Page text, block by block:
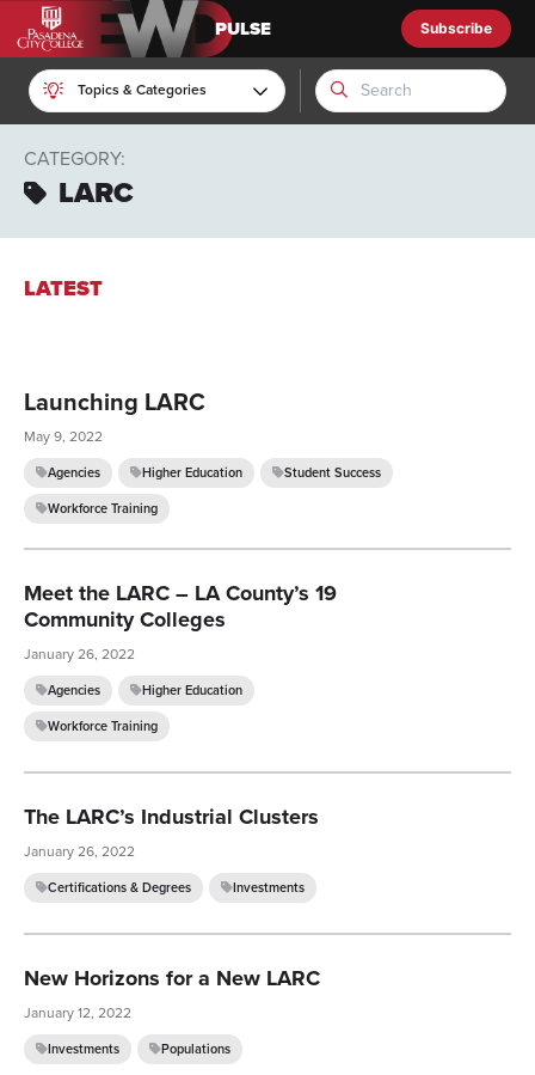
EWD Pulse
Subscribe
Topics & Categories
CATEGORY:
LARC
LATEST
Launching LARC
May 9, 2022
Agencies Higher Education
Student Success
Workforce Training
Meet the LARC – LA County’s 19
Community Colleges
January 26, 2022
Agencies
Higher Education
Workforce Training
The LARC’s Industrial Clusters
January 26, 2022
Certifications & Degrees Investments
New Horizons for a New LARC
January 12, 2022
Investments Populations